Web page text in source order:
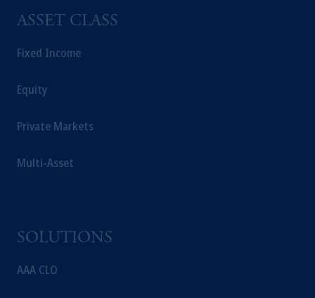
ASSET CLASS
Fixed Income
Equity
Private Markets
Multi-Asset
SOLUTIONS
AAA CLO